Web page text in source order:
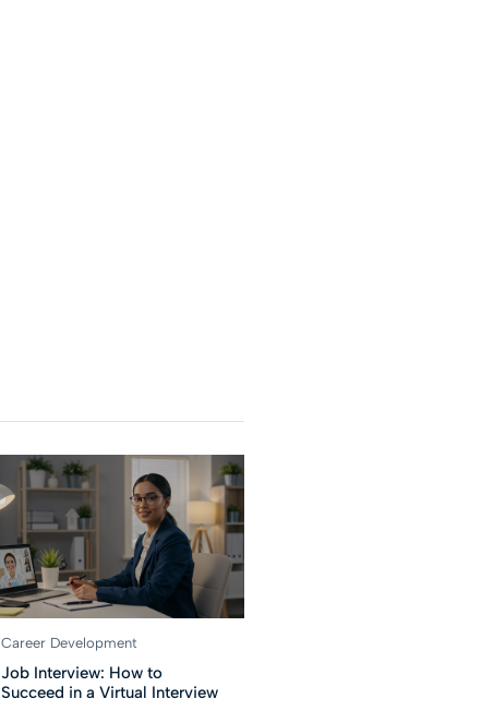
Career Development
Job Interview: How to
Succeed in a Virtual Interview